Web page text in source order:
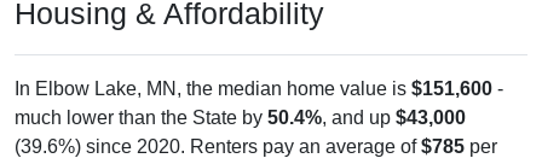
Housing & Affordability
In Elbow Lake, MN, the median home value is $151,600 -
much lower than the State by 50.4%, and up $43,000
(39.6%) since 2020. Renters pay an average of$785 per